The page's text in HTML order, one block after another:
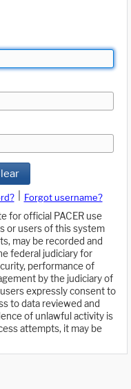
Forgot username?
for official PACER use
or users of this system
may be recorded and
federal judiciary for
performance of
by the judiciary of
expressly consent to
to data reviewed and
of unlawful activity is
attempts, it may be